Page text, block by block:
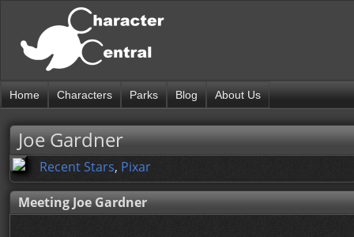
Home Characters Parks Blog About Us
Joe Gardner
Recent Stars, Pixar
Meeting Joe Gardner